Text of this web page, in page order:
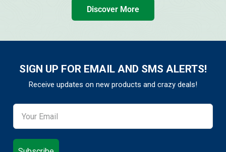
Discover More
SIGN UP FOR EMAIL AND SMS ALERTS!
Receive updates on new products and crazy deals!